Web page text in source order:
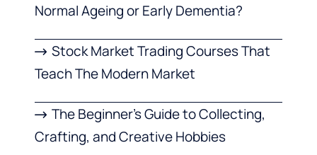
Normal Ageing or Early Dementia?
Stock Market Trading Courses That
Teach The Modern Market
The Beginner’s Guide to Collecting,
Crafting, and Creative Hobbies